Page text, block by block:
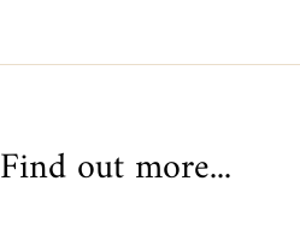
Find out more...